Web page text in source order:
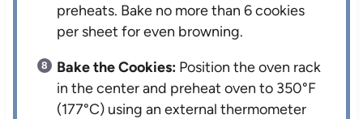
preheats. Bake no more than 6 cookies
per sheet for even browning.
Bake the Cookies: Position the oven rack
in the center and preheat oven to 350°F
(177°C) using an external thermometer